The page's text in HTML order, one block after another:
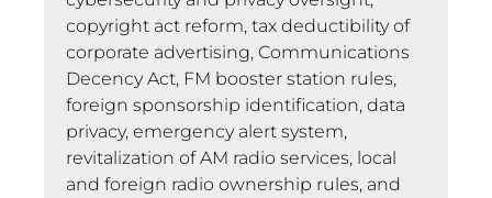
copyright act reform, tax deductibility of
corporate advertising, Communications
Decency Act, FM booster station rules,
foreign sponsorship identification, data
privacy, emergency alert system,
revitalization of AM radio services, local
and foreign radio ownership rules, and